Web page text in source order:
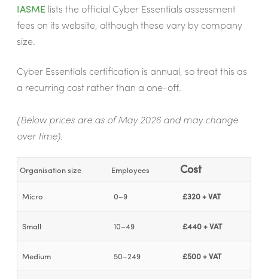
IASMElists the official Cyber Essentials assessment
fees on its website, although these vary by company
size.
Cyber Essentials certification is annual, so treat this as
a recurring cost rather than a one-off.
(Below prices are as of May 2026 and may change
over time).
Organisation size Employees Cost
Micro 0–9 £320 + VAT
Small 10–49 £440 + VAT
Medium 50–249 £500 + VAT